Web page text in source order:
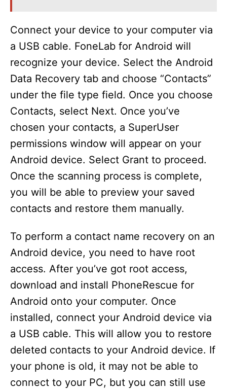
Connect your device to your computer via
a USB cable. FoneLab for Android will
recognize your device. Select the Android
Data Recovery tab and choose “Contacts”
under the file type field. Once you choose
Contacts, select Next. Once you’ve
chosen your contacts, a SuperUser
permissions window will appear on your
Android device. Select Grant to proceed.
Once the scanning process is complete,
you will be able to preview your saved
contacts and restore them manually.
To perform a contact name recovery on an
Android device, you need to have root
access. After you’ve got root access,
download and install PhoneRescue for
Android onto your computer. Once
installed, connect your Android device via
a USB cable. This will allow you to restore
deleted contacts to your Android device. If
your phone is old, it may not be able to
connect to your PC, but you can still use